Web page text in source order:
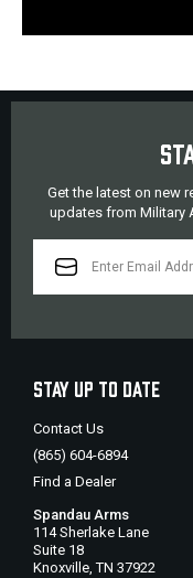
Get the latest on new
updates from Military
ADDRESS
STAY UP TO DATE
Contact Us
(865) 604-6894
Find a Dealer
Spandau Arms
114 Sherlake Lane
Suite 18
Knoxville, TN 37922